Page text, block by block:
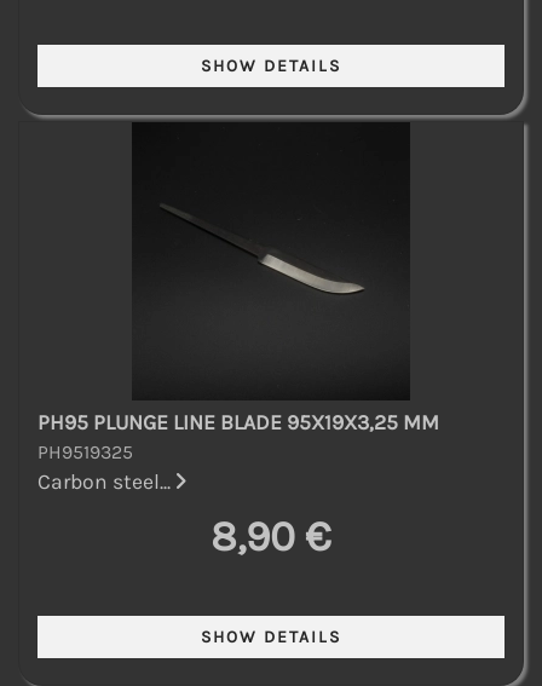
PH95 PLUNGE LINE BLADE 95X19X3,25 MM
PH9519325
Carbon steel...
8,90 €